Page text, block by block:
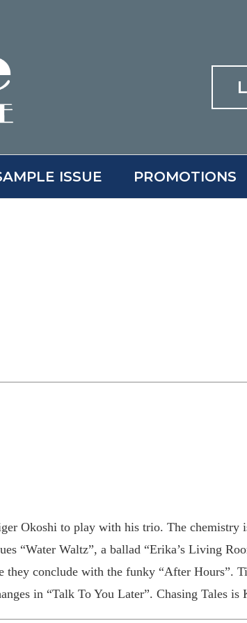
ISSUE PROMOTIONS
Okoshi to play with his trio. The chemistry
“Water Waltz”, a ballad “Erika’s Living
conclude with the funky “After Hours”.
in “Talk To You Later”. Chasing Tales is